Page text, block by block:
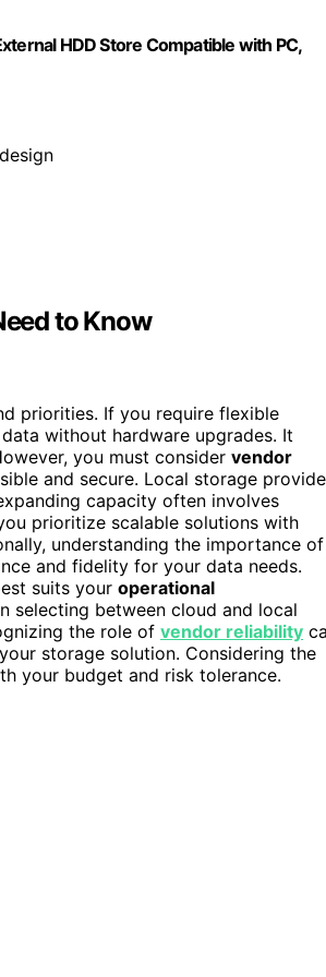
HDD Store Compatible with PC,
to Know
priorities. If you require flexible
without hardware upgrades. It
you must consider vendor
and secure. Local storage
capacity often involves
prioritize scalable solutions with
understanding the importance of
and fidelity for your data needs.
suits your operational
selecting between cloud and local
the role of vendor reliability
storage solution. Considering the
your budget and risk tolerance.